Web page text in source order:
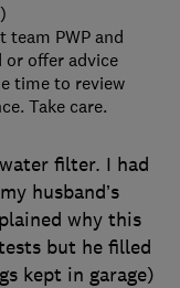
filter. I had
husband’s
why this
but he filled
kept in garage)
team PWP and
or offer advice
time to review
Take care.